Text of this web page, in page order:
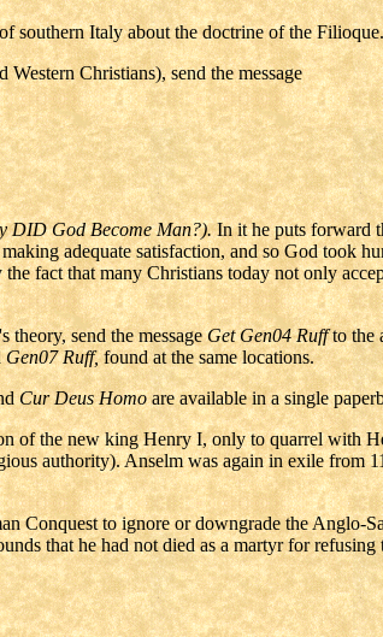
southern Italy about the doctrine of the Filioque.
Christians), send the message
DID God Become Man?).In it he puts forward
adequate satisfaction, and so God took
fact that many Christians today not only
theory, send the messageGet Gen04 Ruffto the
Gen07 Ruff,found at the same locations.
Cur Deus Homoare available in a single
the new king Henry I, only to quarrel with
authority). Anselm was again in exile from
Conquest to ignore or downgrade the Anglo-
that he had not died as a martyr for